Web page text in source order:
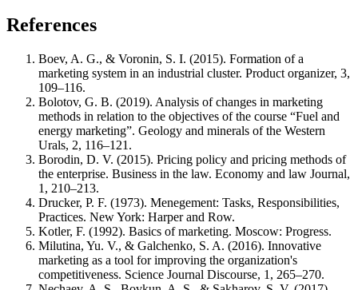
References
Boev, A. G., & Voronin, S. I. (2015). Formation of a
marketing system in an industrial cluster. Product organizer, 3,
109–116.
Bolotov, G. B. (2019). Analysis of changes in marketing
methods in relation to the objectives of the course “Fuel and
energy marketing”. Geology and minerals of the Western
Urals, 2, 116–121.
Borodin, D. V. (2015). Pricing policy and pricing methods of
the enterprise. Business in the law. Economy and law Journal,
1, 210–213.
Drucker, P. F. (1973). Menegement: Tasks, Responsibilities,
Practices. New York: Harper and Row.
Kotler, F. (1992). Basics of marketing. Moscow: Progress.
Milutina, Yu. V., & Galchenko, S. A. (2016). Innovative
marketing as a tool for improving the organization's
competitiveness. Science Journal Discourse, 1, 265–270.